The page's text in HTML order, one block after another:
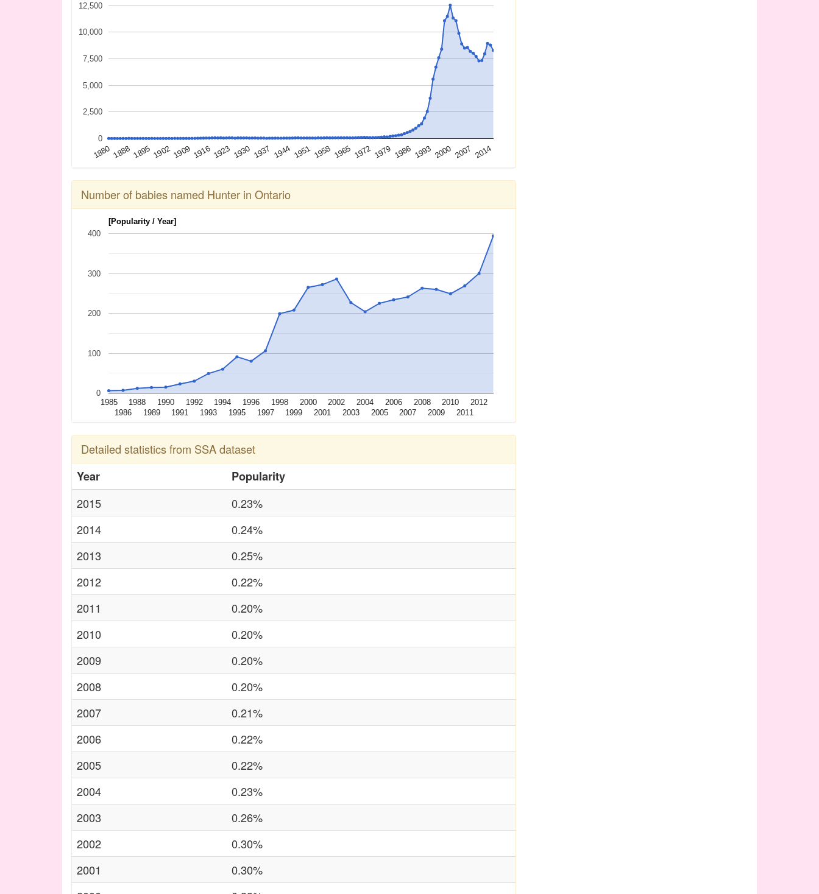
1880 1888 1895 19021909 1916 1923 1930 1937 1944 1951 1958 1965 1972 1979 1986 1993 2000 2007 2014
0
2,500
5,000
7,500
10,000
12,500
Number of babies named Hunter in Ontario
[Popularity / Year]
1985
1986
1988
1989
1990
1991
1992
1993
1994
1995
1996
1997
1998
1999
2000
2001
2002
2003
2004
2005
2006
2007
2008
2009
2010
2011
2012
0
100
200
300
400
Detailed statistics from SSA dataset
Year
Popularity
2015
0.23%
2014
0.24%
2013
0.25%
2012
0.22%
2011
0.20%
2010
0.20%
2009
0.20%
2008
0.20%
2007
0.21%
2006
0.22%
2005
0.22%
2004
0.23%
2003
0.26%
2002
0.30%
2001
0.30%